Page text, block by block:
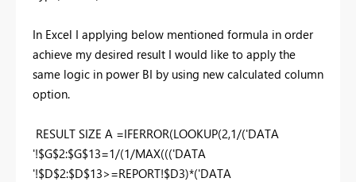
In Excel I applying below mentioned formula in order
achieve my desired result I would like to apply the
same logic in power BI by using new calculated column
option.
RESULT SIZE A =IFERROR(LOOKUP(2,1/('DATA
'!$G$2:$G$13=1/(1/MAX((('DATA
'!$D$2:$D$13>=REPORT!$D3)*('DATA